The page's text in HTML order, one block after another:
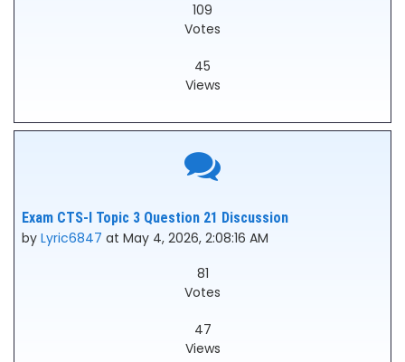
109
Votes
45
Views
Exam CTS-I Topic 3 Question 21 Discussion
by Lyric6847 at May 4, 2026, 2:08:16 AM
81
Votes
47
Views